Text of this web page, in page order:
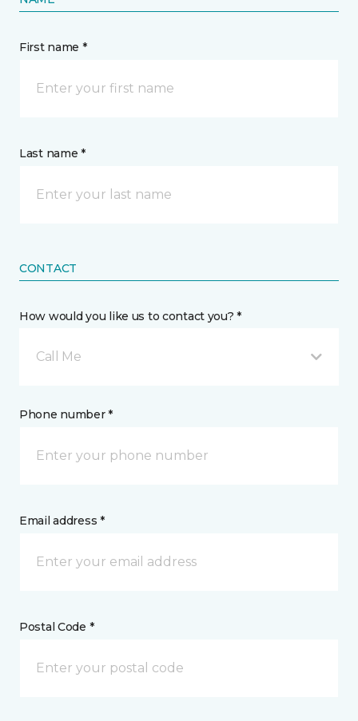
First name *
Last name *
CONTACT
How would you like us to contact you? *
Call Me
Phone number *
Email address *
Postal Code *